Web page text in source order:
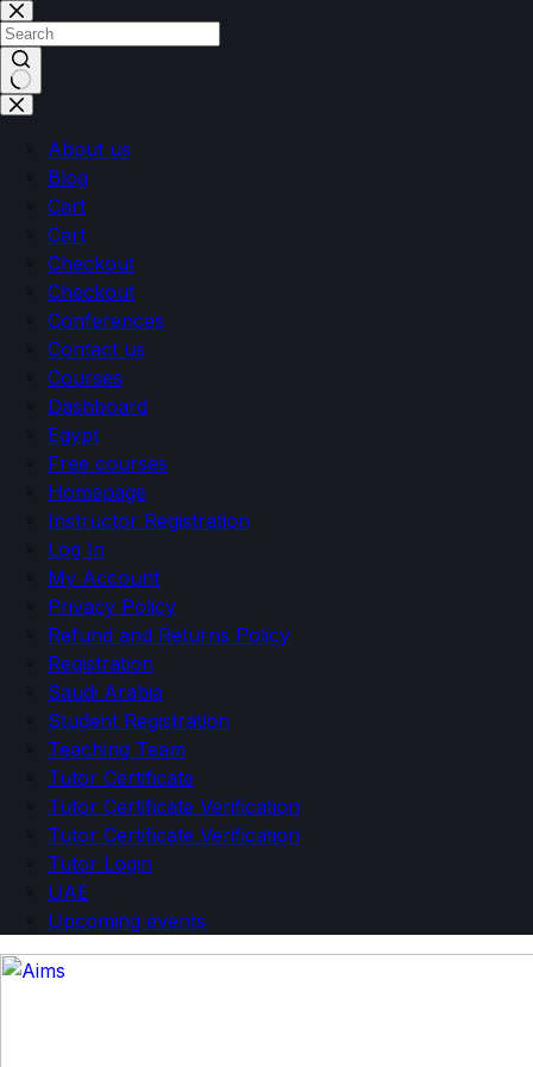
About us
Blog
Cart
Cart
Checkout
Checkout
Conferences
Contact us
Courses
Dashboard
Egypt
Free courses
Homepage
Instructor Registration
Log In
My Account
Privacy Policy
Refund and Returns Policy
Registration
Saudi Arabia
Student Registration
Teaching Team
Tutor Certificate
Tutor Certificate Verification
Tutor Certificate Verification
Tutor Login
UAE
Upcoming events